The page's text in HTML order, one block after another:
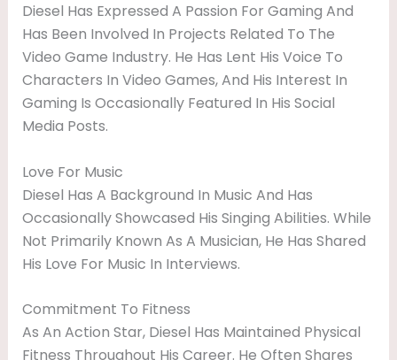
Diesel Has Expressed A Passion For Gaming And
Has Been Involved In Projects Related To The
Video Game Industry. He Has Lent His Voice To
Characters In Video Games, And His Interest In
Gaming Is Occasionally Featured In His Social
Media Posts.
Love For Music
Diesel Has A Background In Music And Has
Occasionally Showcased His Singing Abilities. While
Not Primarily Known As A Musician, He Has Shared
His Love For Music In Interviews.
Commitment To Fitness
As An Action Star, Diesel Has Maintained Physical
Fitness Throughout His Career. He Often Shares